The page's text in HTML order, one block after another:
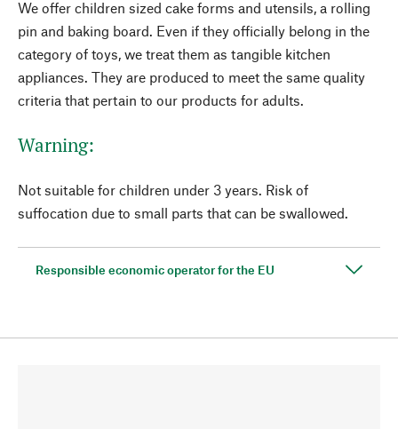
We offer children sized cake forms and utensils, a rolling
pin and baking board. Even if they officially belong in the
category of toys, we treat them as tangible kitchen
appliances. They are produced to meet the same quality
criteria that pertain to our products for adults.
Warning:
Not suitable for children under 3 years. Risk of
suffocation due to small parts that can be swallowed.
Responsible economic operator for the EU